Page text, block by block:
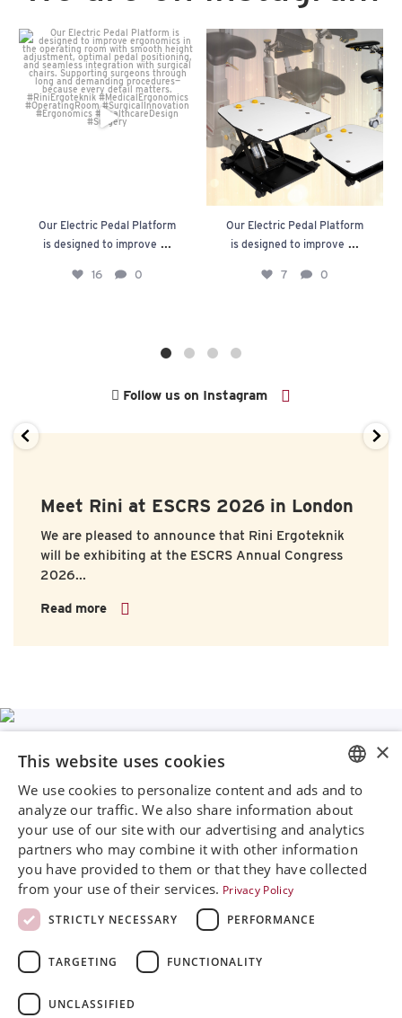
Our Electric Pedal Platform
is designed to improve...
16 0
Our Electric Pedal Platform
is designed to improve ...
16 0
Our Electric Pedal Platform
is designed to improve ...
7 0
Our Electric Pedal Platform
is designed to improve ...
7 0
Follow us on Instagram
Meet Rini at ESCRS 2026 in London
We are pleased to announce that Rini Ergoteknik
will be exhibiting at the ESCRS Annual Congress
2026...
Read more
Rini MedTech Inc
26459 Rancho Parkway South, Lake Forest
CA92630
Google Maps
+468 594 771 70
info@rinimedtech.com
YouTube
ENGLISH
SVENSKA
DEUTSCH
×
This website uses cookies
We use cookies to personalize content and ads and to
analyze our traffic. We also share information about
your use of our site with our advertising and analytics
partners who may combine it with other information
you have provided to them or that they have collected
from your use of their services. Privacy Policy
STRICTLY NECESSARY
PERFORMANCE
TARGETING FUNCTIONALITY
UNCLASSIFIED